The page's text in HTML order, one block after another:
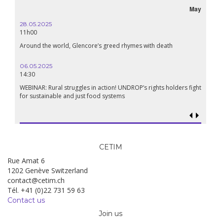
May
28.05.2025
11h00
Around the world, Glencore’s greed rhymes with death
06.05.2025
14:30
WEBINAR: Rural struggles in action! UNDROP’s rights holders fight
for sustainable and just food systems
CETIM
Rue Amat 6
1202 Genève Switzerland
contact@cetim.ch
Tél. +41 (0)22 731 59 63
Contact us
Join us